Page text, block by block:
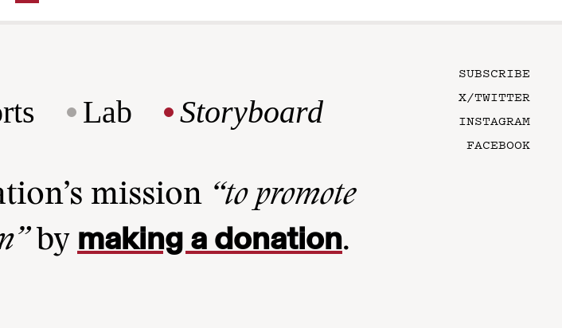
Lab Storyboard
SUBSCRIBE
X/TWITTER
INSTAGRAM
FACEBOOK
mission “to promote
by making a donation.